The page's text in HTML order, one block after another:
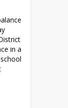
in a